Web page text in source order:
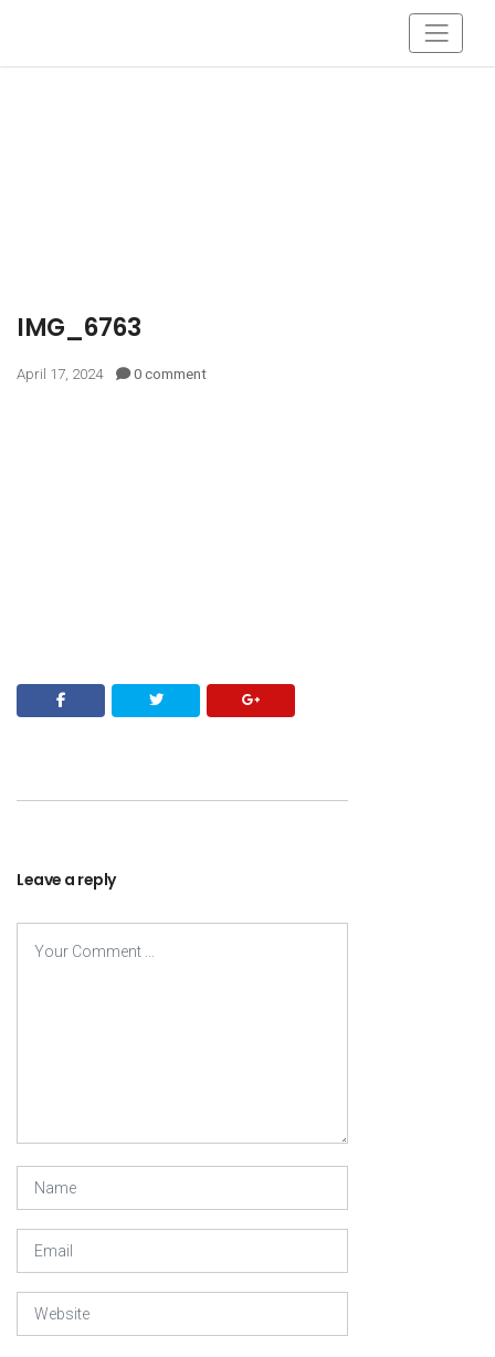
IMG_6763
April 17, 2024 0 comment
Leave a reply